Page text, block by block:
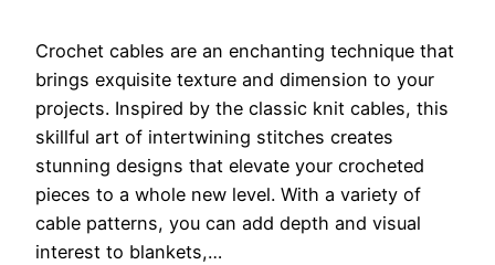
Crochet cables are an enchanting technique that
brings exquisite texture and dimension to your
projects. Inspired by the classic knit cables, this
skillful art of intertwining stitches creates
stunning designs that elevate your crocheted
pieces to a whole new level. With a variety of
cable patterns, you can add depth and visual
interest to blankets,…